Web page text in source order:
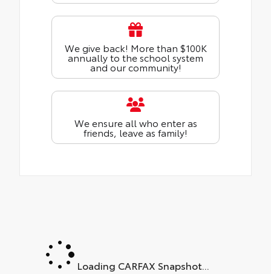
We give back! More than $100K
annually to the school system
and our community!
We ensure all who enter as
friends, leave as family!
Loading CARFAX Snapshot...